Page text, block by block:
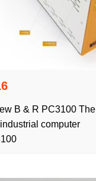
B & R PC3100 The
industrial computer